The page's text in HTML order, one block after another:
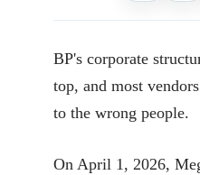
BP's corporate
top, and most
to the wrong people.
On April 1, 2026,